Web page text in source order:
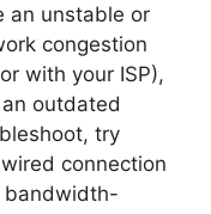
an unstable or
congestion
with your ISP),
outdated
try
connection
bandwidth-